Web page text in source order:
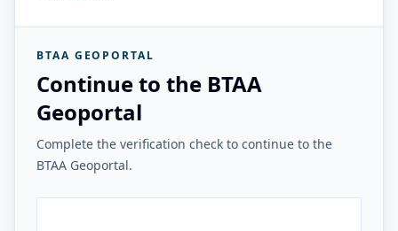
BTAA GEOPORTAL
Continue to the BTAA
Geoportal
Complete the verification check to continue to the
BTAA Geoportal.